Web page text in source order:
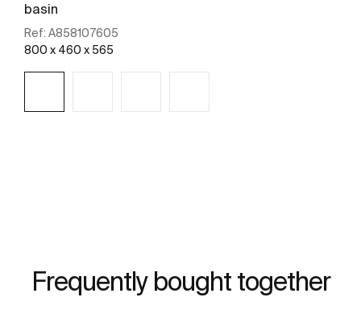
basin
Ref: A858107605
800 x 460 x 565
Frequently bought together